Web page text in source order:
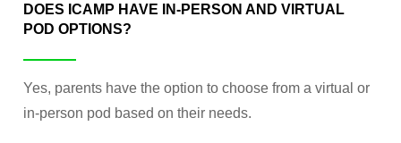
DOES ICAMP HAVE IN-PERSON AND VIRTUAL
POD OPTIONS?
Yes, parents have the option to choose from a virtual or
in-person pod based on their needs.